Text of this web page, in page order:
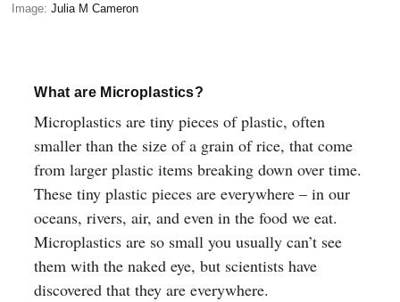
Image:Julia M Cameron
What are Microplastics?
Microplastics are tiny pieces of plastic, often
smaller than the size of a grain of rice, that come
from larger plastic items breaking down over time.
These tiny plastic pieces are everywhere – in our
oceans, rivers, air, and even in the food we eat.
Microplastics are so small you usually can’t see
them with the naked eye, but scientists have
discovered that they are everywhere.